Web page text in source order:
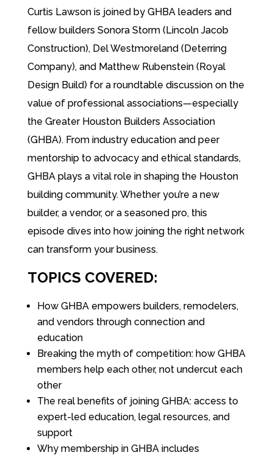
Curtis Lawson is joined by GHBA leaders and
fellow builders Sonora Storm (Lincoln Jacob
Construction), Del Westmoreland (Deterring
Company), and Matthew Rubenstein (Royal
Design Build) for a roundtable discussion on the
value of professional associations—especially
the Greater Houston Builders Association
(GHBA). From industry education and peer
mentorship to advocacy and ethical standards,
GHBA plays a vital role in shaping the Houston
building community. Whether you’re a new
builder, a vendor, or a seasoned pro, this
episode dives into how joining the right network
can transform your business.
TOPICS COVERED:
How GHBA empowers builders, remodelers,
and vendors through connection and
education
Breaking the myth of competition: how GHBA
members help each other, not undercut each
other
The real benefits of joining GHBA: access to
expert-led education, legal resources, and
support
Why membership in GHBA includes